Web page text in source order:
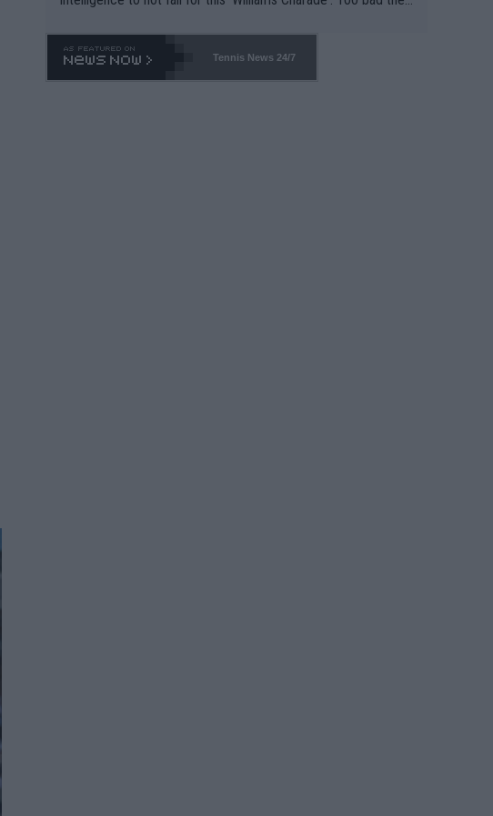
o. 469 and put a stop to it. WTA has Qualifiers for a reason!!
Tennis News 24/7